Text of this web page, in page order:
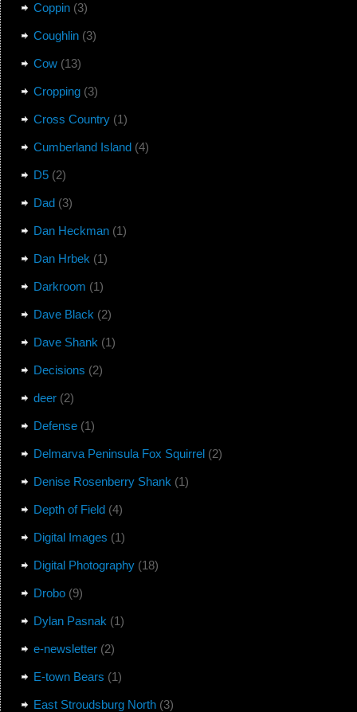
Coppin(3)
Coughlin(3)
Cow(13)
Cropping(3)
Cross Country(1)
Cumberland Island (4)
D5(2)
Dad (3)
Dan Heckman(1)
Dan Hrbek(1)
Darkroom (1)
Dave Black(2)
Dave Shank(1)
Decisions (2)
deer(2)
Defense(1)
Delmarva Peninsula Fox Squirrel (2)
Denise Rosenberry Shank(1)
Depth of Field (4)
Digital Images (1)
Digital Photography(18)
Drobo(9)
Dylan Pasnak(1)
e-newsletter(2)
E-town Bears (1)
East Stroudsburg North(3)